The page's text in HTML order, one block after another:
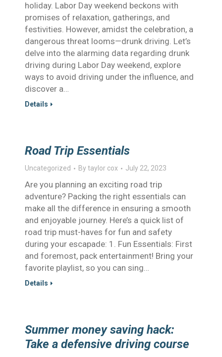
holiday. Labor Day weekend beckons with
promises of relaxation, gatherings, and
festivities. However, amidst the celebration, a
dangerous threat looms—drunk driving. Let’s
delve into the alarming data regarding drunk
driving during Labor Day weekend, explore
ways to avoid driving under the influence, and
discover a…
Details
Road Trip Essentials
Uncategorized Bytaylor cox July 22, 2023
Are you planning an exciting road trip
adventure? Packing the right essentials can
make all the difference in ensuring a smooth
and enjoyable journey. Here’s a quick list of
road trip must-haves for fun and safety
during your escapade: 1. Fun Essentials: First
and foremost, pack entertainment! Bring your
favorite playlist, so you can sing…
Details
Summer money saving hack:
Take a defensive driving course